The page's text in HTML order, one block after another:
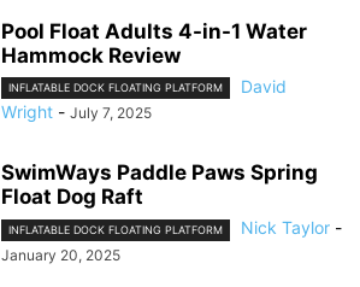
Pool Float Adults 4-in-1 Water
Hammock Review
INFLATABLE DOCK FLOATING PLATFORM
David
Wright - July 7, 2025
SwimWays Paddle Paws Spring
Float Dog Raft
INFLATABLE DOCK FLOATING PLATFORM Nick Taylor -
January 20, 2025